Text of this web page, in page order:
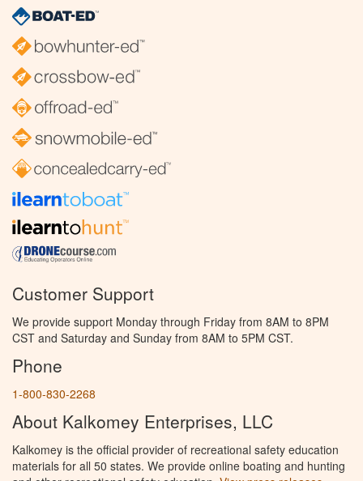
Customer Support
We provide support Monday through Friday from 8AM to 8PM
CST and Saturday and Sunday from 8AM to 5PM CST.
Phone
1-800-830-2268
About Kalkomey Enterprises, LLC
Kalkomey is the official provider of recreational safety education
materials for all 50 states. We provide online boating and hunting